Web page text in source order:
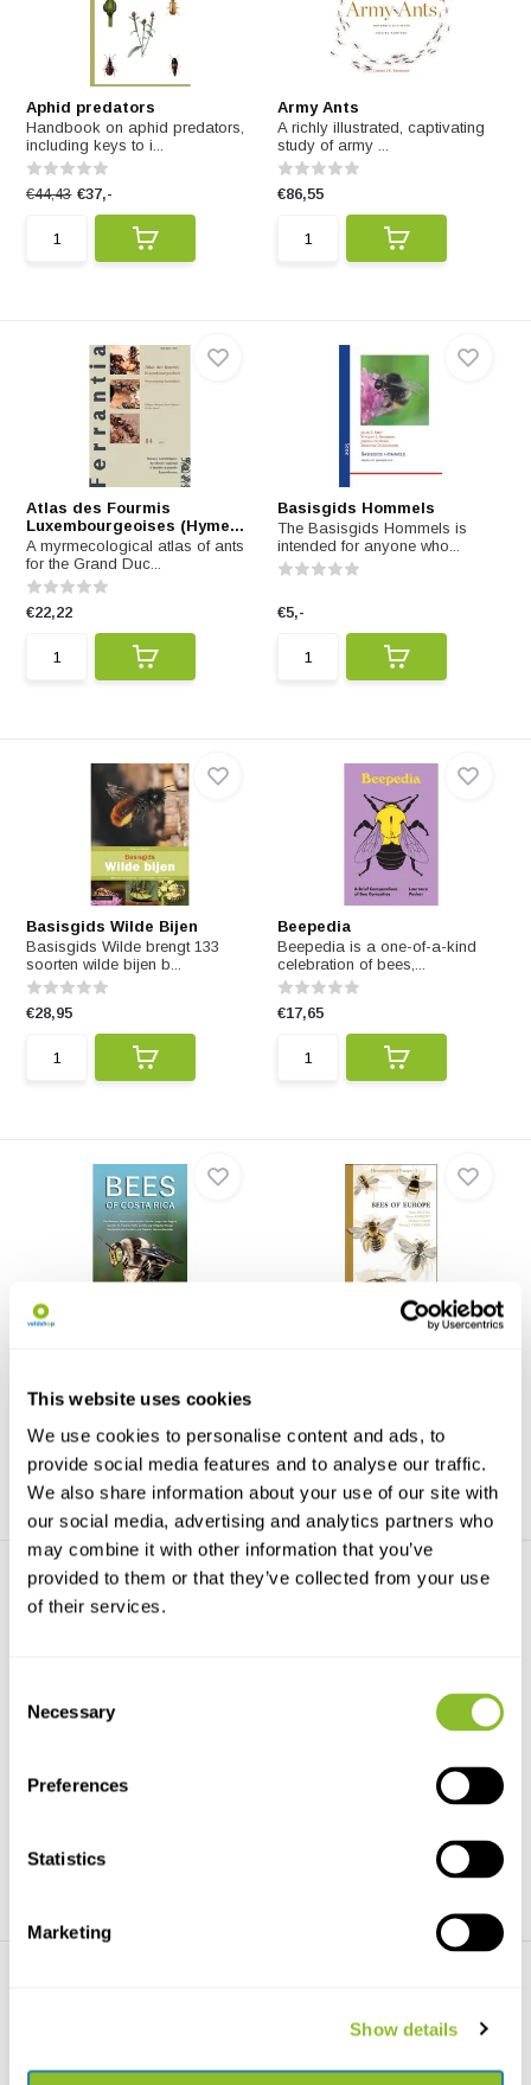
This website uses cookies
We use cookies to personalise content and ads, to
provide social media features and to analyse our traffic.
We also share information about your use of our site with
our social media, advertising and analytics partners who
may combine it with other information that you’ve
provided to them or that they’ve collected from your use
of their services.
Selection
Necessary
Preferences
Statistics
Marketing
Show details
Aphid predators
Handbook on aphid predators,
including keys to i...
€44,43 €37,-
Army Ants
A richly illustrated, captivating
study of army ...
€86,55
Atlas des Fourmis
Luxembourgeoises (Hyme...
A myrmecological atlas of ants
for the Grand Duc...
€22,22
Basisgids Hommels
The Basisgids Hommels is
intended for anyone who...
€5,-
Basisgids Wilde Bijen
Basisgids Wilde brengt 133
soorten wilde bijen b...
€28,95
Beepedia
Beepedia is a one-of-a-kind
celebration of bees,...
€17,65
Bees of Costa Rica
Bees of the World
Bienen Mitteleuropas
einheimischen Wildbienen...